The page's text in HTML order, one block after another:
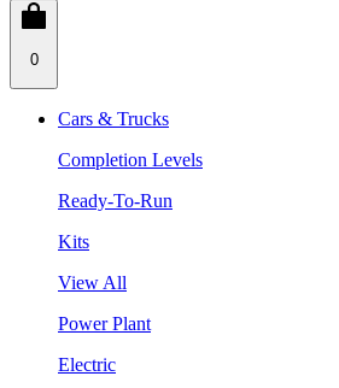
0
Cars & Trucks
Completion Levels
Ready-To-Run
Kits
View All
Power Plant
Electric